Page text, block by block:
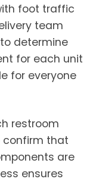
foot traffic
team
determine
for each unit
for everyone
restroom
confirm that
are
ensures